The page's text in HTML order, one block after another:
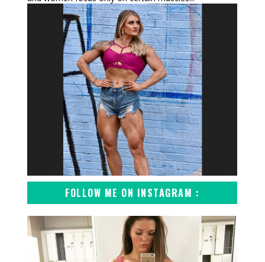
FOLLOW ME ON INSTAGRAM :